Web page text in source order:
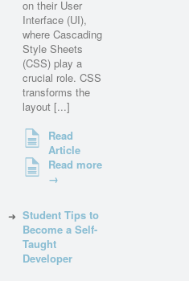
on their User
Interface (UI),
where Cascading
Style Sheets
(CSS) play a
crucial role. CSS
transforms the
layout [...]
Read
Article
Read more
→
Student Tips to
Become a Self-
Taught
Developer